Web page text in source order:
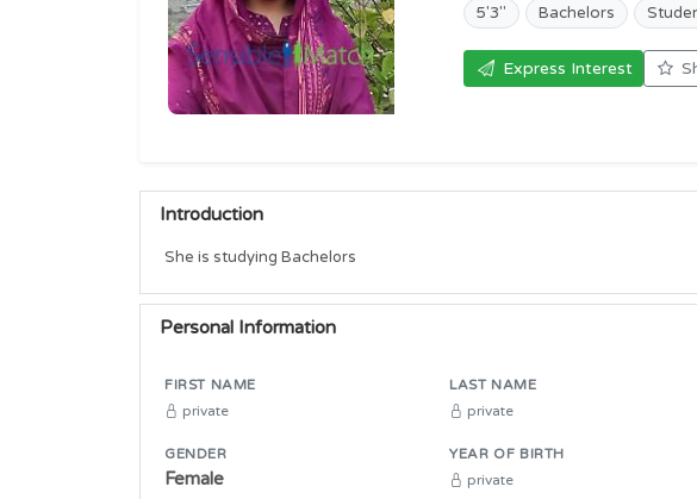
5'3"
Bachelors
Express Interest
Introduction
She is studying Bachelors
Personal Information
FIRST NAME
private
LAST NAME
private
GENDER
Female
YEAR OF BIRTH
private